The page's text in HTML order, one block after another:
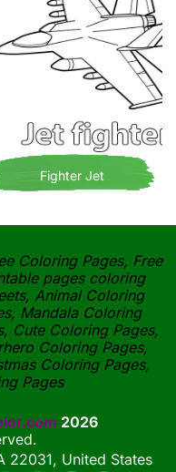
Fighter Jet
Coloring Pages, Free
pages coloring
Animal Coloring
Mandala Coloring
Cute Coloring Pages,
Coloring Pages,
Coloring Pages,
Pages
2026
22031, United States